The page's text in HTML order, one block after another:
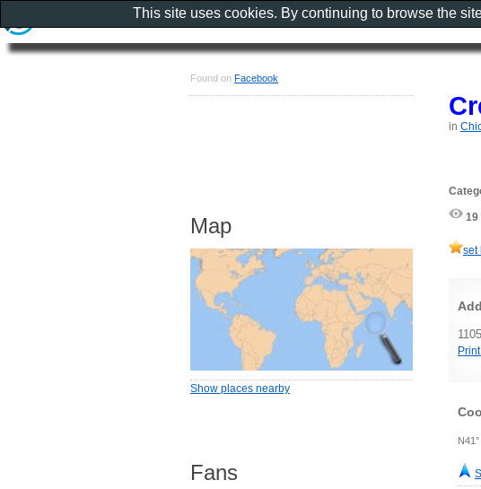
in
19
set
Found on Facebook
Map
Show places nearby
Fans
This site uses cookies. By continuing to browse the